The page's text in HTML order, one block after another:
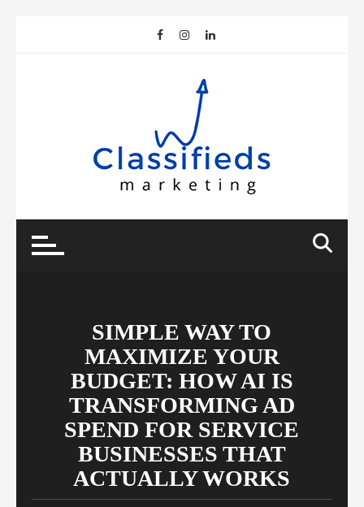
SIMPLE WAY TO
MAXIMIZE YOUR
BUDGET: HOW AI IS
TRANSFORMING AD
SPEND FOR SERVICE
BUSINESSES THAT
ACTUALLY WORKS